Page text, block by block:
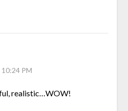
PM
realistic…WOW!